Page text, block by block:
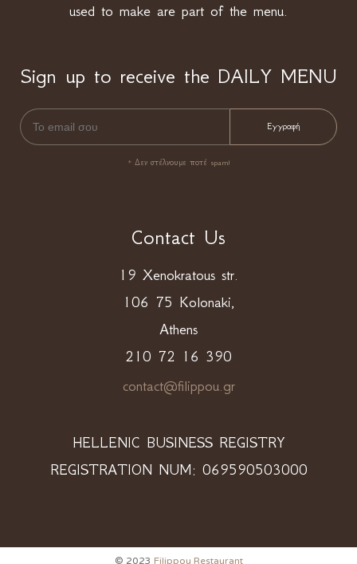
used to make are part of the menu.
Sign up to receive the DAILY MENU
* Δεν στέλνουμε ποτέ spam!
Contact Us
19 Xenokratous str.
106 75 Kolonaki,
Athens
210 72 16 390
contact@filippou.gr
HELLENIC BUSINESS REGISTRY
REGISTRATION NUM: 069590503000
© 2023 Filippou Restaurant